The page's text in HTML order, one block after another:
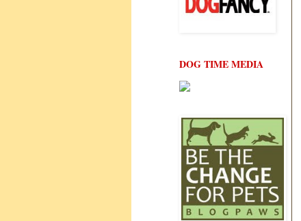
DOG TIME MEDIA